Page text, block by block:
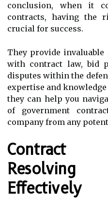
conclusion, when it
contracts, having the
crucial for success.
They provide
with contract law, bid
disputes within the
expertise and
they can help you
of government
company from any
Contract
Effectively